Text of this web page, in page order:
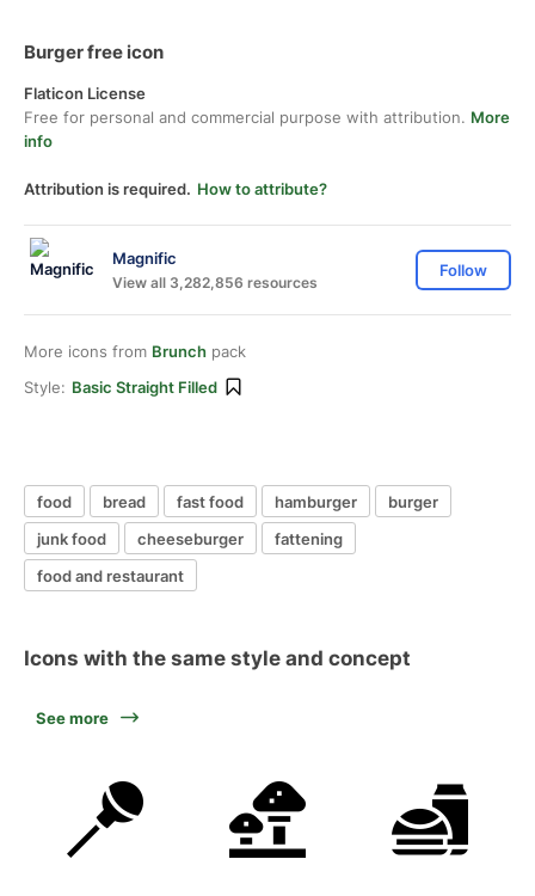
Burger free icon
Flaticon License
Free for personal and commercial purpose with attribution. More
info
Attribution is required. How to attribute?
Magnific
View all 3,282,856 resources
Follow
More icons from Brunch pack
Style: Basic Straight Filled
food bread fast food hamburger
burger
junk food
cheeseburger
fattening
food and restaurant
Icons with the same style and concept
See more